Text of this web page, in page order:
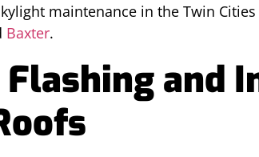
maintenance in the Twin
Baxter.
and